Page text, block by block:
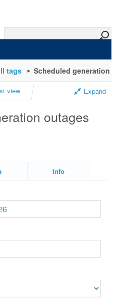
tags Scheduled generation
view Expand
outages
Info